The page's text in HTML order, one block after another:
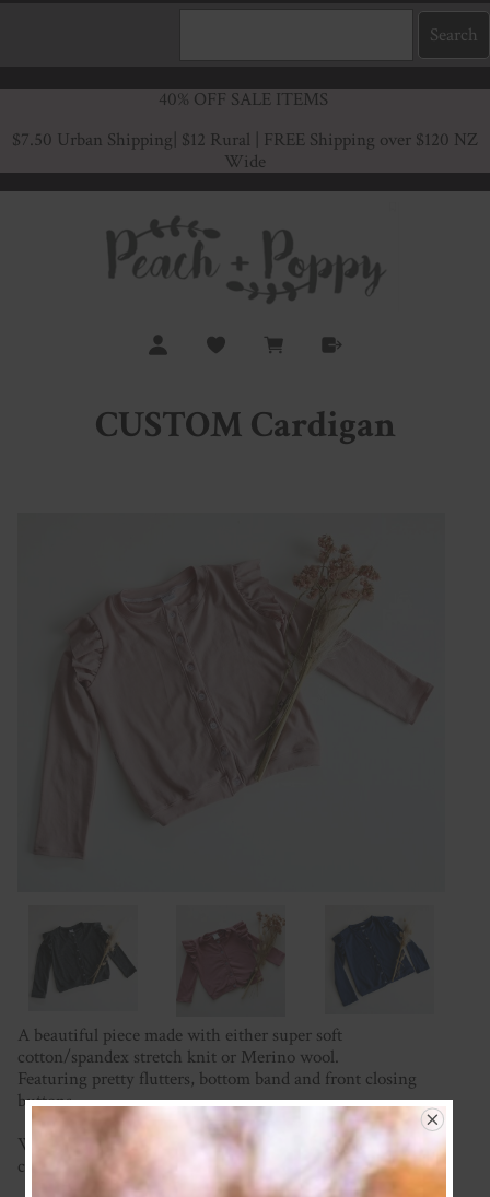
40% OFF SALE ITEMS
$7.50 Urban Shipping | $12 Rural | FREE Shipping over $120 NZ
Wide
CUSTOM Cardigan
A beautiful piece made with either super soft
cotton/spandex stretch knit or Merino wool.
Featuring pretty flutters, bottom band and front closing
buttons.
We're happy to mix and match fabrics and most plain
colours are available.